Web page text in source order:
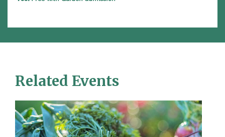
Related Events